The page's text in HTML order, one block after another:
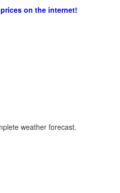
on the internet!
weather forecast.